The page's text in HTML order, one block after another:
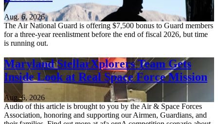
Aug. 6, 2026
The Air National Guard is offering $7,500 bonus to Guard members
for a three-year reenlistment before the end of fiscal 2026, but time
is running out.
Maryland StellarXplorers Team Gets
Inside Look at Real Space Force Mission
Aug. 6, 2026
Audio of this article is brought to you by the Air & Space Forces
Association, honoring and supporting our Airmen, Guardians, and